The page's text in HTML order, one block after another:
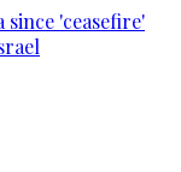
since 'ceasefire'